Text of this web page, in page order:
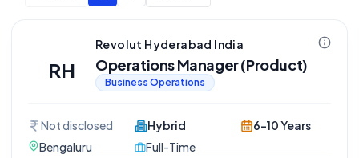
RH
Revolut Hyderabad India
Operations Manager (Product)
Business Operations
Not disclosed
Bengaluru
Hybrid
Full-Time
6-10 Years